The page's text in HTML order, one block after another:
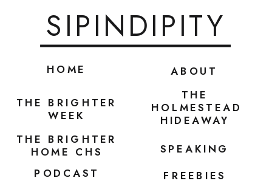
ABOUT
SPEAKING
HOME
SIPINDIPITY
PODCAST
THE BRIGHTER
WEEK
FREEBIES
THE
HOLMESTEAD
HIDEAWAY
THE BRIGHTER
HOME CHS